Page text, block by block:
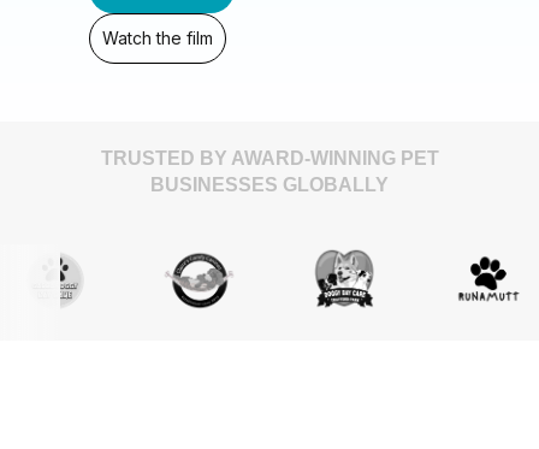
Watch the film
TRUSTED BY AWARD-WINNING PET
BUSINESSES GLOBALLY